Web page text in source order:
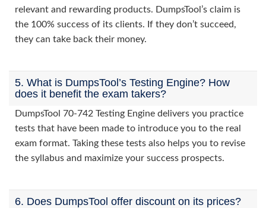
relevant and rewarding products. DumpsTool’s claim is
the 100% success of its clients. If they don’t succeed,
they can take back their money.
5. What is DumpsTool’s Testing Engine? How
does it benefit the exam takers?
DumpsTool 70-742 Testing Engine delivers you practice
tests that have been made to introduce you to the real
exam format. Taking these tests also helps you to revise
the syllabus and maximize your success prospects.
6. Does DumpsTool offer discount on its prices?